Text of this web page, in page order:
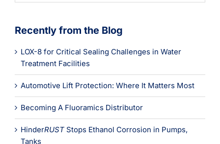
Recently from the Blog
LOX-8 for Critical Sealing Challenges in Water
Treatment Facilities
Automotive Lift Protection: Where It Matters Most
Becoming A Fluoramics Distributor
HinderRUST Stops Ethanol Corrosion in Pumps,
Tanks